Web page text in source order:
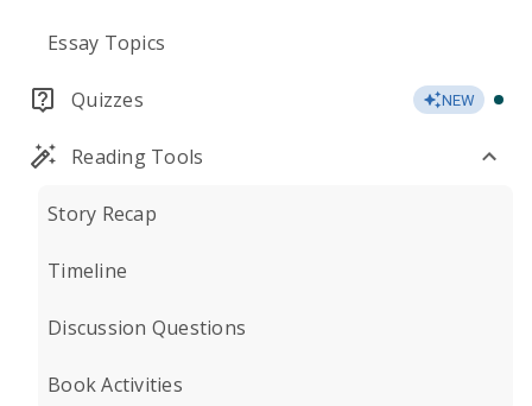
Essay Topics
Quizzes NEW
Reading Tools
Story Recap
Timeline
Discussion Questions
Book Activities